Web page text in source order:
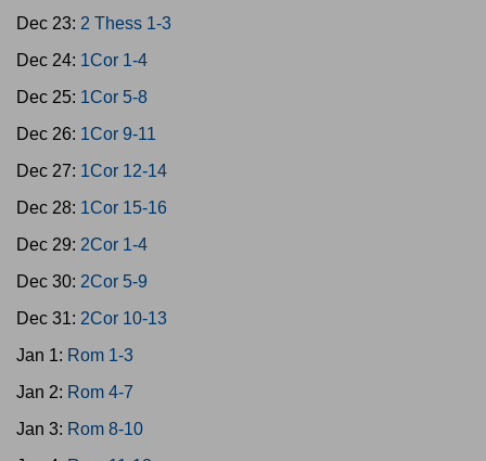
Dec 23: 2 Thess 1-3
Dec 24: 1Cor 1-4
Dec 25: 1Cor 5-8
Dec 26: 1Cor 9-11
Dec 27: 1Cor 12-14
Dec 28: 1Cor 15-16
Dec 29: 2Cor 1-4
Dec 30: 2Cor 5-9
Dec 31: 2Cor 10-13
Jan 1: Rom 1-3
Jan 2: Rom 4-7
Jan 3: Rom 8-10